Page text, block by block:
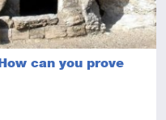
can you prove